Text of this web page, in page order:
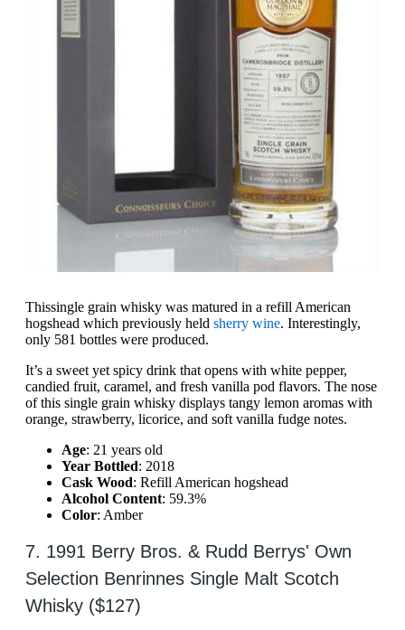
Thissingle grain whisky was matured in a refill American
hogshead which previously held sherry wine. Interestingly,
only 581 bottles were produced.
It’s a sweet yet spicy drink that opens with white pepper,
candied fruit, caramel, and fresh vanilla pod flavors. The nose
of this single grain whisky displays tangy lemon aromas with
orange, strawberry, licorice, and soft vanilla fudge notes.
Age: 21 years old
Year Bottled: 2018
Cask Wood: Refill American hogshead
Alcohol Content: 59.3%
Color: Amber
7. 1991 Berry Bros. & Rudd Berrys' Own
Selection Benrinnes Single Malt Scotch
Whisky ($127)